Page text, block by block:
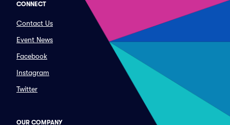
CONNECT
Contact Us
Event News
Facebook
Instagram
Twitter
OUR COMPANY